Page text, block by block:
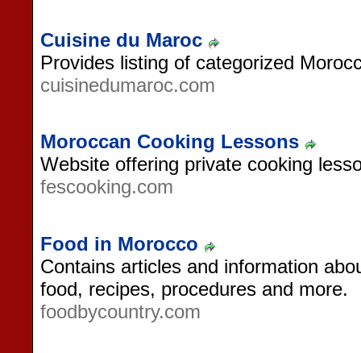
Cuisine du Maroc
Provides listing of categorized
cuisinedumaroc.com
Moroccan Cooking Lessons
Website offering private cooking
fescooking.com
Food in Morocco
Contains articles and information
food, recipes, procedures and more.
foodbycountry.com